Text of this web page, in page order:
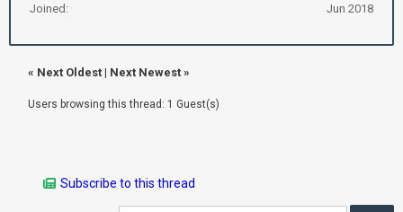
Joined: Jun 2018
« Next Oldest | Next Newest »
Users browsing this thread: 1 Guest(s)
Subscribe to this thread